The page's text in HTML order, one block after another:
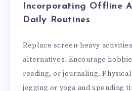
Incorporating Offline
Daily Routines
Replace screen-heavy
alternatives. Encourage
reading, or journaling.
jogging or yoga and spending